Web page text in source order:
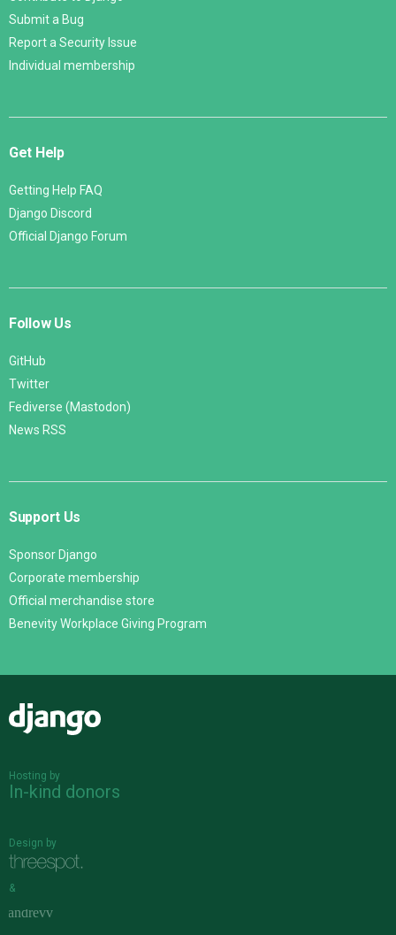
Submit a Bug
Report a Security Issue
Individual membership
Get Help
Getting Help FAQ
Django Discord
Official Django Forum
Follow Us
GitHub
Twitter
Fediverse (Mastodon)
News RSS
Support Us
Sponsor Django
Corporate membership
Official merchandise store
Benevity Workplace Giving Program
Hosting by
In-kind donors
Design by
&